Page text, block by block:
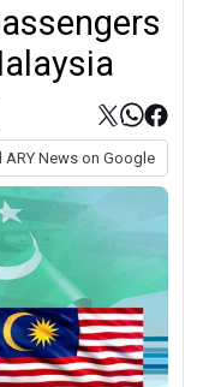
ARY News on Google